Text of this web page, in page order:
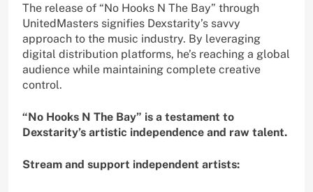
The release of “No Hooks N The Bay” through
UnitedMasters signifies Dexstarity’s savvy
approach to the music industry. By leveraging
digital distribution platforms, he’s reaching a global
audience while maintaining complete creative
control.
“No Hooks N The Bay” is a testament to
Dexstarity’s artistic independence and raw talent.
Stream and support independent artists: